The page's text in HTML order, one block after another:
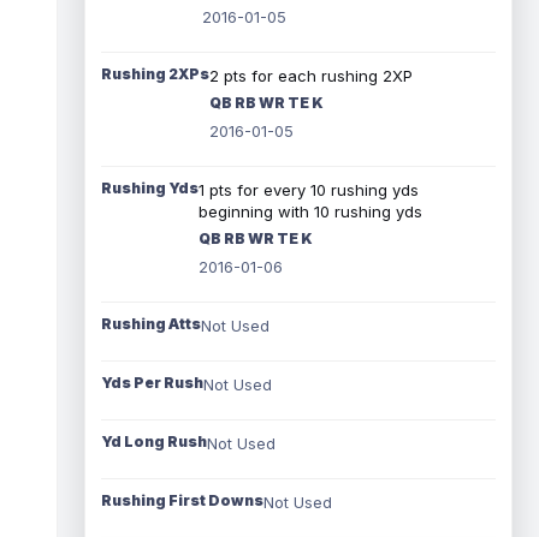
2016-01-05
Rushing 2XPs2 pts for each rushing 2XP
QB RB WR TE K
2016-01-05
Rushing Yds1 pts for every 10 rushing yds
beginning with 10 rushing yds
QB RB WR TE K
2016-01-06
Rushing AttsNot Used
Yds Per RushNot Used
Yd Long RushNot Used
Rushing First DownsNot Used